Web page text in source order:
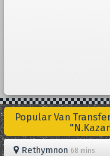
Popular Van
Rethymnon 68 mins